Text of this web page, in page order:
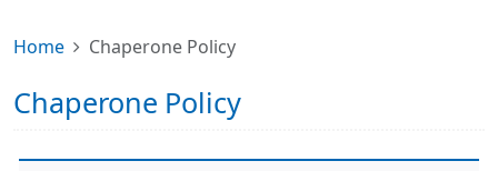
Home Chaperone Policy
Chaperone Policy